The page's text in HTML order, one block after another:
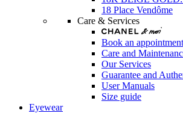
18 Place Vendôme
Care & Services
Book an appointment
Care and
Our Services
Guarantee and
User Manuals
Size guide
Eyewear